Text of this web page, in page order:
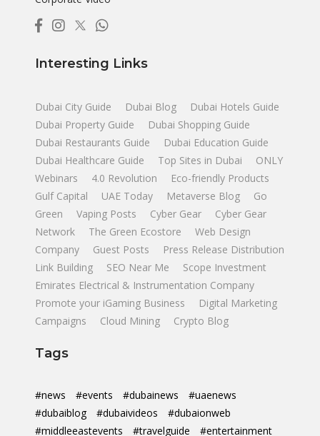
Interesting Links
Dubai City Guide Dubai Blog
Dubai Hotels Guide
Dubai Property Guide
Dubai Shopping Guide
Dubai Restaurants Guide
Dubai Education Guide
Dubai Healthcare Guide
Top Sites in Dubai
ONLY
Webinars
4.0 Revolution
Eco-friendly Products
Gulf Capital
UAE Today Metaverse Blog
Go
Green
Vaping Posts Cyber Gear
Cyber Gear
Network
The Green Ecostore
Web Design
Company
Guest Posts
Press Release Distribution
Link Building
SEO Near Me
Scope Investment
Emirates Electrical & Instrumentation Company
Promote your iGaming Business
Digital Marketing
Campaigns
Cloud Mining Crypto Blog
Tags
#news #events #dubainews
#uaenews
#dubaiblog
#dubaivideos
#dubaionweb
#middleeastevents
#travelguide #entertainment